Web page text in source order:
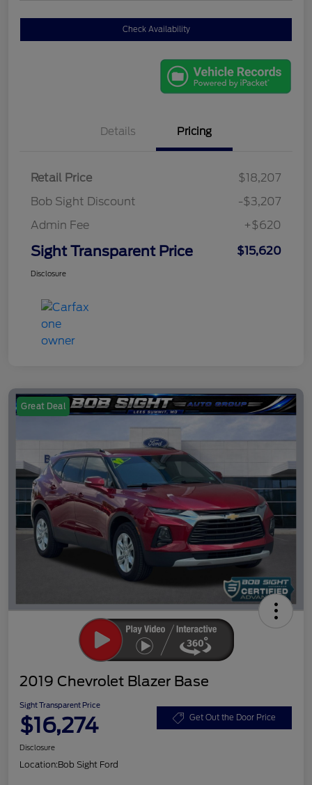
Check Availability
Details Pricing
Retail Price
$18,207
Bob Sight Discount
-$3,207
Admin Fee
+$620
Sight Transparent Price $15,620
Disclosure
Great Deal
2019 Chevrolet Blazer Base
Sight Transparent Price
$16,274 Get Out the Door Price
Disclosure
Location:Bob Sight Ford